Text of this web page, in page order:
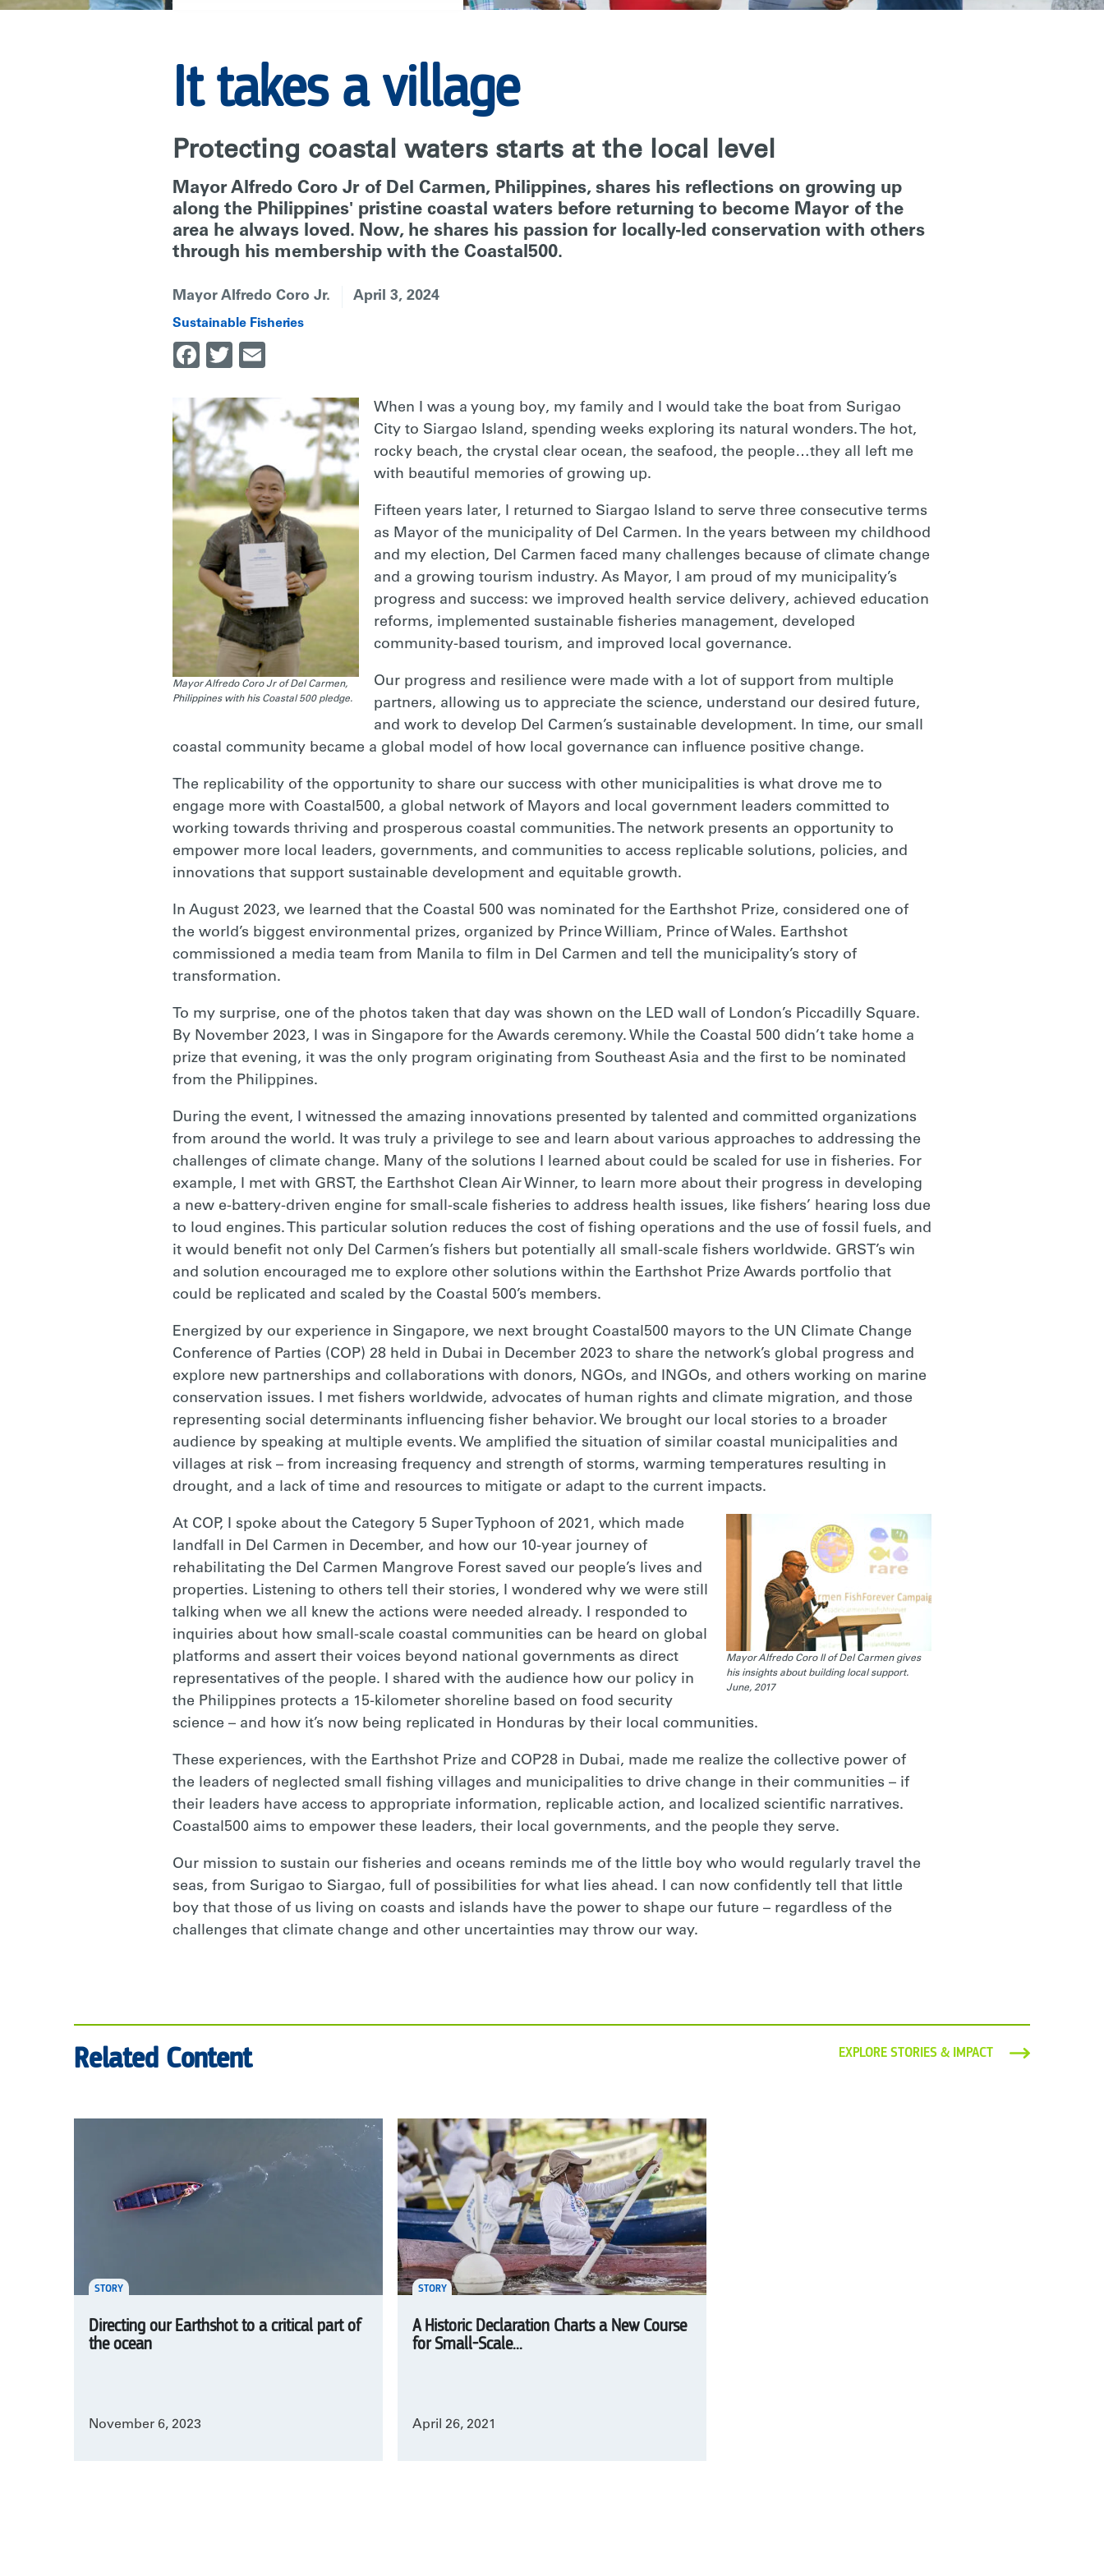
RAREIt takes a village
Protecting coastal waters starts at the local level
Mayor Alfredo Coro Jr of Del Carmen, Philippines, shares his reflections on growing up
along the Philippines' pristine coastal waters before returning to become Mayor of the
area he always loved. Now, he shares his passion for locally-led conservation with others
through his membership with the Coastal500.
Mayor Alfredo Coro Jr. April 3, 2024
Sustainable Fisheries
Facebook
Twitter
Mayor Alfredo Coro Jr of Del Carmen,
Philippines with his Coastal 500 pledge.
When I was a young boy, my family and I would take the boat from Surigao
City to Siargao Island, spending weeks exploring its natural wonders. The hot,
rocky beach, the crystal clear ocean, the seafood, the people…they all left me
with beautiful memories of growing up.
Fifteen years later, I returned to Siargao Island to serve three consecutive terms
as Mayor of the municipality of Del Carmen. In the years between my childhood
and my election, Del Carmen faced many challenges because of climate change
and a growing tourism industry. As Mayor, I am proud of my municipality’s
progress and success: we improved health service delivery, achieved education
reforms, implemented sustainable fisheries management, developed
community-based tourism, and improved local governance.
Our progress and resilience were made with a lot of support from multiple
partners, allowing us to appreciate the science, understand our desired future,
and work to develop Del Carmen’s sustainable development. In time, our small
coastal community became a global model of how local governance can influence positive change.
The replicability of the opportunity to share our success with other municipalities is what drove me to
engage more with Coastal500, a global network of Mayors and local government leaders committed to
working towards thriving and prosperous coastal communities. The network presents an opportunity to
empower more local leaders, governments, and communities to access replicable solutions, policies, and
innovations that support sustainable development and equitable growth.
In August 2023, we learned that the Coastal 500 was nominated for the Earthshot Prize, considered one of
the world’s biggest environmental prizes, organized by Prince William, Prince of Wales. Earthshot
commissioned a media team from Manila to film in Del Carmen and tell the municipality’s story of
transformation.
To my surprise, one of the photos taken that day was shown on the LED wall of London’s Piccadilly Square.
By November 2023, I was in Singapore for the Awards ceremony. While the Coastal 500 didn’t take home a
prize that evening, it was the only program originating from Southeast Asia and the first to be nominated
from the Philippines.
During the event, I witnessed the amazing innovations presented by talented and committed organizations
from around the world. It was truly a privilege to see and learn about various approaches to addressing the
challenges of climate change. Many of the solutions I learned about could be scaled for use in fisheries. For
example, I met with GRST, the Earthshot Clean Air Winner, to learn more about their progress in developing
a new e-battery-driven engine for small-scale fisheries to address health issues, like fishers’ hearing loss due
to loud engines. This particular solution reduces the cost of fishing operations and the use of fossil fuels, and
it would benefit not only Del Carmen’s fishers but potentially all small-scale fishers worldwide. GRST’s win
and solution encouraged me to explore other solutions within the Earthshot Prize Awards portfolio that
could be replicated and scaled by the Coastal 500’s members.
Energized by our experience in Singapore, we next brought Coastal500 mayors to the UN Climate Change
Conference of Parties (COP) 28 held in Dubai in December 2023 to share the network’s global progress and
explore new partnerships and collaborations with donors, NGOs, and INGOs, and others working on marine
conservation issues. I met fishers worldwide, advocates of human rights and climate migration, and those
representing social determinants influencing fisher behavior. We brought our local stories to a broader
audience by speaking at multiple events. We amplified the situation of similar coastal municipalities and
villages at risk – from increasing frequency and strength of storms, warming temperatures resulting in
drought, and a lack of time and resources to mitigate or adapt to the current impacts.
Mayor Alfredo Coro II of Del Carmen gives
his insights about building local support.
June, 2017
At COP, I spoke about the Category 5 Super Typhoon of 2021, which made
landfall in Del Carmen in December, and how our 10-year journey of
rehabilitating the Del Carmen Mangrove Forest saved our people’s lives and
properties. Listening to others tell their stories, I wondered why we were still
talking when we all knew the actions were needed already. I responded to
inquiries about how small-scale coastal communities can be heard on global
platforms and assert their voices beyond national governments as direct
representatives of the people. I shared with the audience how our policy in
the Philippines protects a 15-kilometer shoreline based on food security
science – and how it’s now being replicated in Honduras by their local communities.
These experiences, with the Earthshot Prize and COP28 in Dubai, made me realize the collective power of
the leaders of neglected small fishing villages and municipalities to drive change in their communities – if
their leaders have access to appropriate information, replicable action, and localized scientific narratives.
Coastal500 aims to empower these leaders, their local governments, and the people they serve.
Our mission to sustain our fisheries and oceans reminds me of the little boy who would regularly travel the
seas, from Surigao to Siargao, full of possibilities for what lies ahead. I can now confidently tell that little
boy that those of us living on coasts and islands have the power to shape our future – regardless of the
challenges that climate change and other uncertainties may throw our way.
Related Content EXPLORE STORIES & IMPACT
STORY
Directing our Earthshot to a critical part of
the ocean
November 6, 2023
STORY
A Historic Declaration Charts a New Course
for Small-Scale...
April 26, 2021